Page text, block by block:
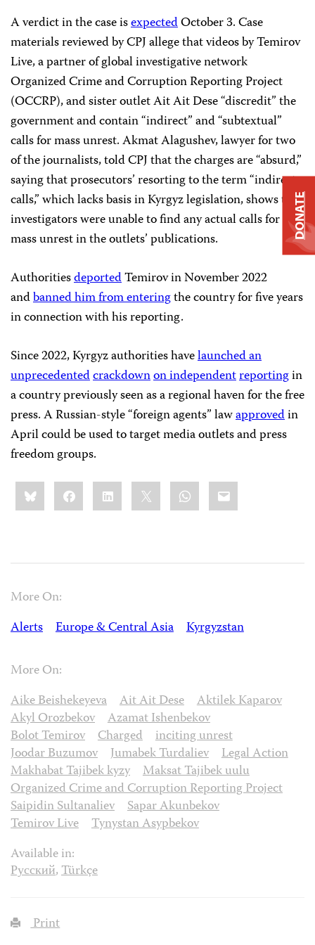
A verdict in the case isexpectedOctober 3. Case
materials reviewed by CPJ allege that videos by Temirov
Live, a partner of global investigative network
Organized Crime and Corruption Reporting Project
(OCCRP), and sister outlet Ait Ait Dese “discredit” the
government and contain “indirect” and “subtextual”
calls for mass unrest. Akmat Alagushev, lawyer for two
of the journalists, told CPJ that the charges are “absurd,”
saying that prosecutors’ resorting to the term “indirect
calls,” which lacks basis in Kyrgyz legislation, shows that
investigators were unable to find any actual calls for
mass unrest in the outlets’ publications.
AuthoritiesdeportedTemirov in November 2022
andbanned him from enteringthe country for five years
in connection with his reporting.
Since 2022, Kyrgyz authorities havelaunched an
unprecedentedcrackdownon independentreportingin
a country previously seen as a regional haven for the free
press. A Russian-style “foreign agents” lawapprovedin
April could be used to target media outlets and press
freedom groups.
Share
this:BlueskyFacebookLinkedIn WhatsApp
Email
More On:
Alerts
Europe & Central Asia Kyrgyzstan
More On:
Aike Beishekeyeva
Ait Ait Dese
Aktilek Kaparov
Akyl Orozbekov
Azamat Ishenbekov
Bolot Temirov
Charged
inciting unrest
Joodar Buzumov
Jumabek Turdaliev
Legal Action
Makhabat Tajibek kyzy
Maksat Tajibek uulu
Organized Crime and Corruption Reporting Project
Saipidin Sultanaliev
Sapar Akunbekov
Temirov Live
Tynystan Asypbekov
Available in:
Русский,Türkçe
Print
DONATE